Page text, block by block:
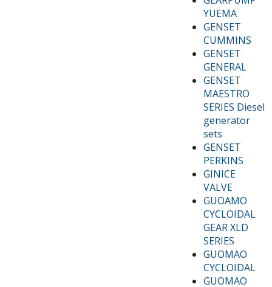
YUEMA
GENSET
CUMMINS
GENSET
GENERAL
GENSET
MAESTRO
SERIES Diesel
generator
sets
GENSET
PERKINS
GINICE
VALVE
GUOAMO
CYCLOIDAL
GEAR XLD
SERIES
GUOMAO
CYCLOIDAL
GUOMAO